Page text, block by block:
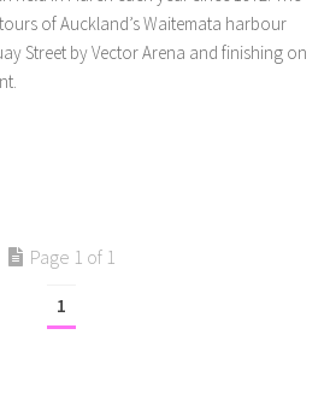
of Auckland’s Waitemata harbour
Street by Vector Arena and finishing on
Page 1 of 1
1